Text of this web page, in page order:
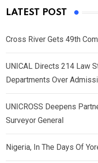
LATEST POST
Cross River Gets 49th
UNICAL Directs 214 Law
Departments Over
UNICROSS Deepens
Surveyor General
Nigeria, In The Days Of